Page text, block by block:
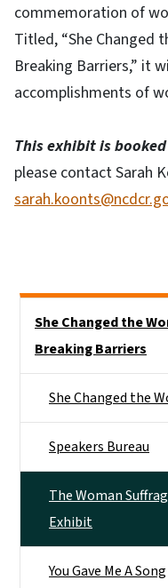
commemoration of
Titled, “She Changed
Breaking Barriers,” it
accomplishments of
This exhibit is
please contact Sarah
She Changed the
Breaking Barriers
She Changed the
Speakers Bureau
The Woman
Exhibit
You Gave Me A Song